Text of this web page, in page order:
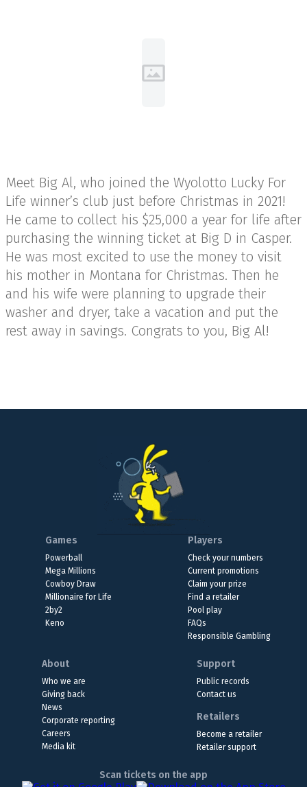
Meet Big Al, who joined the Wyolotto Lucky For
Life winner’s club just before Christmas in 2021!
He came to collect his $25,000 a year for life after
purchasing the winning ticket at Big D in Casper.
He was most excited to use the money to visit
his mother in Montana for Christmas. Then he
and his wife were planning to upgrade their
washer and dryer, take a vacation and put the
rest away in savings. Congrats to you, Big Al!
Games
Powerball
Mega Millions
Cowboy Draw
Millionaire for Life
2by2
Keno
Players
Check your numbers
Current promotions
Claim your prize
Find a retailer
Pool play
FAQs
Responsible Gambling
About
Who we are
Giving back
News
Corporate reporting
Careers
Media kit
Support
Public records
Contact us
Retailers
Become a retailer
Retailer support
Scan tickets on the app